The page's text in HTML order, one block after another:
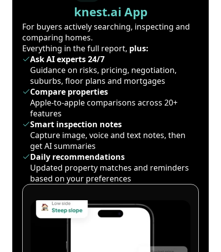
knest.ai App
For buyers actively searching, inspecting and
comparing homes.
Everything in the full report, plus:
Ask AI experts 24/7
Guidance on risks, pricing, negotiation,
suburbs, floor plans and mortgages
Compare properties
Apple-to-apple comparisons across 20+
features
Smart inspection notes
Capture image, voice and text notes, then
get AI summaries
Daily recommendations
Updated property matches and reminders
based on your preferences